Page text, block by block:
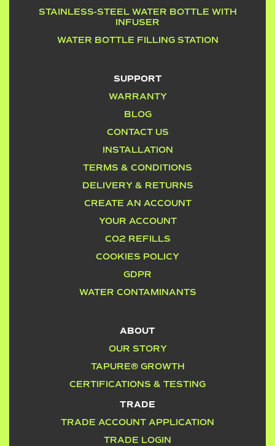
STAINLESS-STEEL WATER BOTTLE WITH
INFUSER
WATER BOTTLE FILLING STATION
SUPPORT
WARRANTY
BLOG
CONTACT US
INSTALLATION
TERMS & CONDITIONS
DELIVERY & RETURNS
CREATE AN ACCOUNT
YOUR ACCOUNT
CO2 REFILLS
COOKIES POLICY
GDPR
WATER CONTAMINANTS
ABOUT
OUR STORY
TAPURE® GROWTH
CERTIFICATIONS & TESTING
TRADE
TRADE ACCOUNT APPLICATION
TRADE LOGIN